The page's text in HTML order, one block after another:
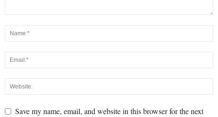
Save my name, email, and website in this browser for the next